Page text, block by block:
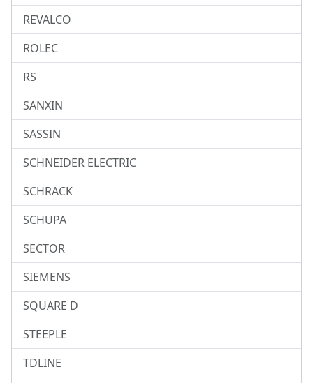
REVALCO
ROLEC
RS
SANXIN
SASSIN
SCHNEIDER ELECTRIC
SCHRACK
SCHUPA
SECTOR
SIEMENS
SQUARE D
STEEPLE
TDLINE